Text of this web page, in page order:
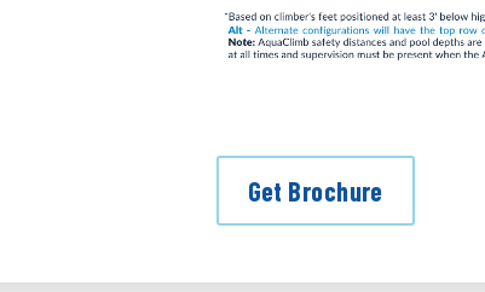
Get Brochure